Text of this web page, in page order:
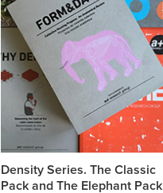
Density Series. The Classic
Pack and The Elephant Pack